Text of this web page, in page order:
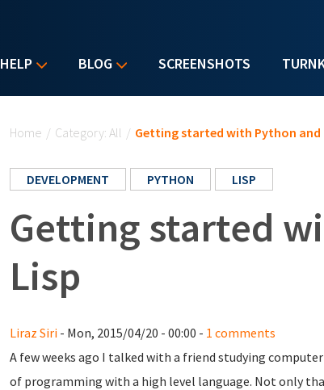
HELP BLOG SCREENSHOTS
Home / Category: All / Getting started with Python and
DEVELOPMENT PYTHON LISP
Getting started
Lisp
Liraz Siri - Mon, 2015/04/20 - 00:00 - 1 comments
A few weeks ago I talked with a friend studying
of programming with a high level language. Not only